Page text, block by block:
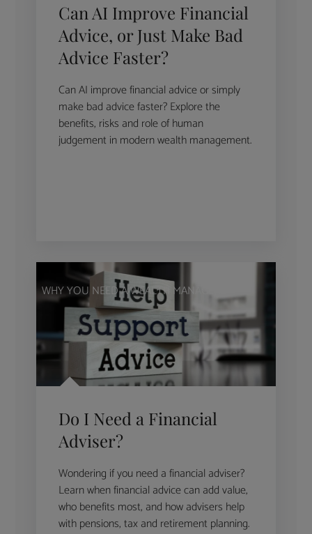
Can AI Improve Financial
Advice, or Just Make Bad
Advice Faster?
Can AI improve financial advice or simply
make bad advice faster? Explore the
benefits, risks and role of human
judgement in modern wealth management.
WHY YOU NEED A WEALTH MANAGER
Do I Need a Financial
Adviser?
Wondering if you need a financial adviser?
Learn when financial advice can add value,
who benefits most, and how advisers help
with pensions, tax and retirement planning.